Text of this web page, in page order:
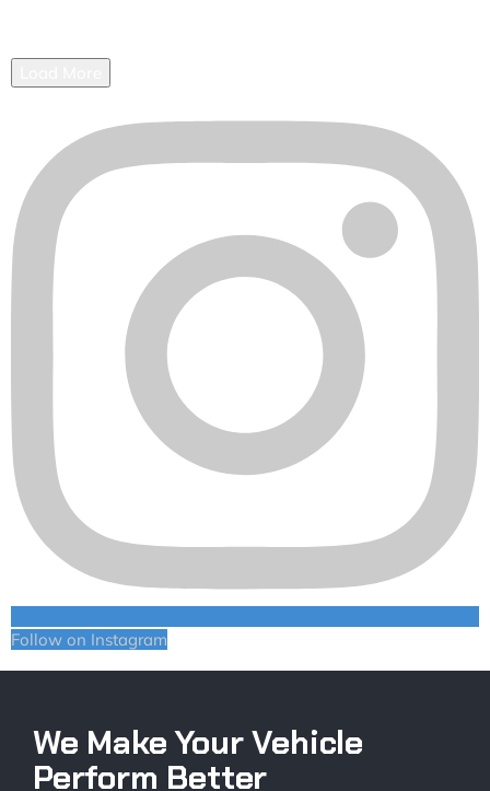
Follow on Instagram
We Make Your Vehicle
Perform Better